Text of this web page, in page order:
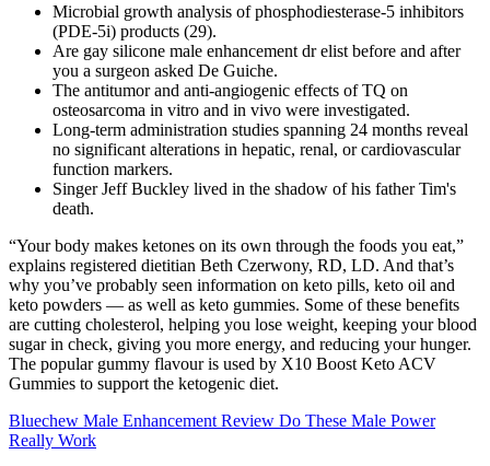
Microbial growth analysis of phosphodiesterase-5 inhibitors
(PDE-5i) products (29).
Are gay silicone male enhancement dr elist before and after
you a surgeon asked De Guiche.
The antitumor and anti-angiogenic effects of TQ on
osteosarcoma in vitro and in vivo were investigated.
Long-term administration studies spanning 24 months reveal
no significant alterations in hepatic, renal, or cardiovascular
function markers.
Singer Jeff Buckley lived in the shadow of his father Tim's
death.
“Your body makes ketones on its own through the foods you eat,”
explains registered dietitian Beth Czerwony, RD, LD. And that’s
why you’ve probably seen information on keto pills, keto oil and
keto powders — as well as keto gummies. Some of these benefits
are cutting cholesterol, helping you lose weight, keeping your blood
sugar in check, giving you more energy, and reducing your hunger.
The popular gummy flavour is used by X10 Boost Keto ACV
Gummies to support the ketogenic diet.
Bluechew Male Enhancement Review Do These Male Power
Really Work